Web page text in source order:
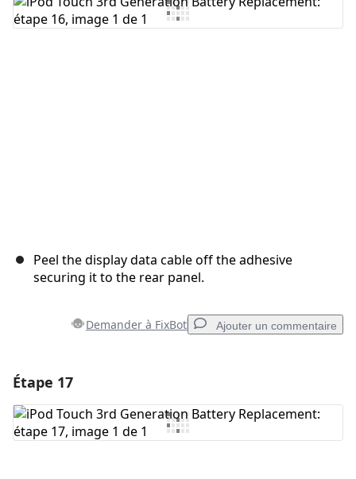
Ajouter un commentaire
Peel the display data cable off the adhesive
securing it to the rear panel.
Demander à FixBot Ajouter un commentaire
Ajouter un commentaire
Étape 17